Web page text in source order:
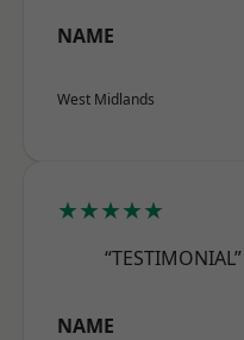
NAME
West Midlands
★★★★★
“TESTIMONIAL”
NAME